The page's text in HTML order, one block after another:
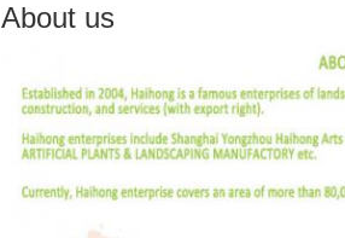
About us